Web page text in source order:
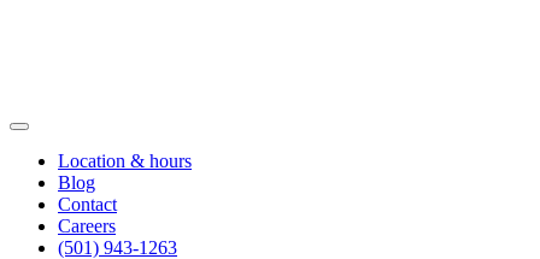
Location & hours
Blog
Contact
Careers
(501) 943-1263